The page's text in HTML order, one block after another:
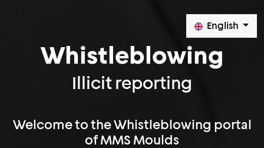
English
Whistleblowing
Illicit reporting
Welcome to the Whistleblowing portal
of MMS Moulds